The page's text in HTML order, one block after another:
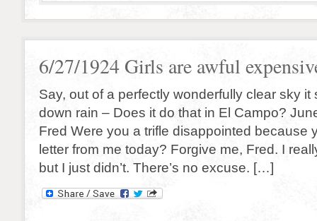
6/27/1924 Girls are awful
Say, out of a perfectly wonderfully clear sky it
down rain – Does it do that in El Campo?
Fred Were you a trifle disappointed because
letter from me today? Forgive me, Fred. I
but I just didn’t. There’s no excuse. […]